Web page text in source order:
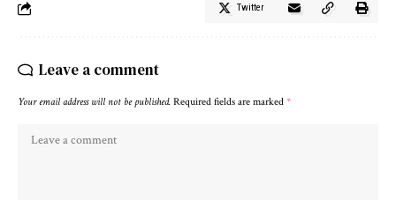
Twitter
Leave a comment
Your email address will not be published. Required fields are marked *